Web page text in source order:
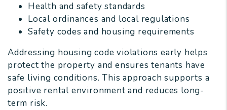
Health and safety standards
Local ordinances and local regulations
Safety codes and housing requirements
Addressing housing code violations early helps
protect the property and ensures tenants have
safe living conditions. This approach supports a
positive rental environment and reduces long-
term risk.